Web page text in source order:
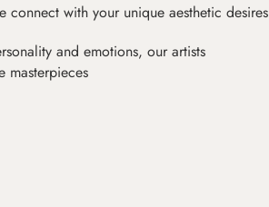
with your unique aesthetic desires
and emotions, our artists
masterpieces